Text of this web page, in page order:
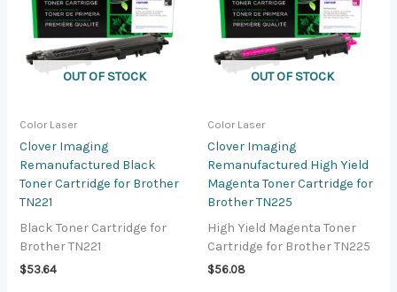
OUT OF STOCK
Color Laser
Clover Imaging
Remanufactured Black
Toner Cartridge for Brother
TN221
Black Toner Cartridge for
Brother TN221
$53.64
OUT OF STOCK
Color Laser
Clover Imaging
Remanufactured High Yield
Magenta Toner Cartridge for
Brother TN225
High Yield Magenta Toner
Cartridge for Brother TN225
$56.08